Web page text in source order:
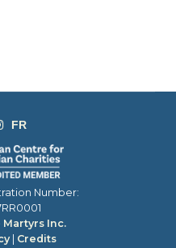
Number:
Inc.
| Credits